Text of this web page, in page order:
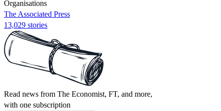
Organisations
The Associated Press
13,029 stories
Read news from The Economist, FT, and more,
with one subscription